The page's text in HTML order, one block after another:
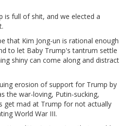
is full of shit, and we elected a
that Kim Jong-un is rational enough
to let Baby Trump's tantrum settle
shiny can come along and distract
erosion of support for Trump by
the war-loving, Putin-sucking,
get mad at Trump for not actually
World War III.